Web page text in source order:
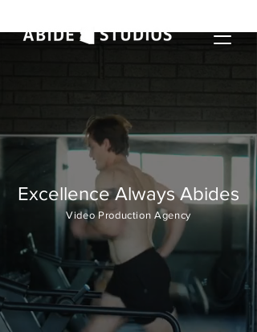
Excellence Always Abides
Video Production Agency